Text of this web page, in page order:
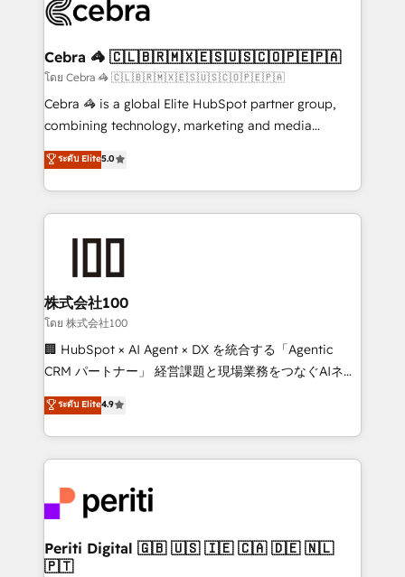
wowing your customers. Let’s make HubSpot work
smarter for you!
systems you use You need a clear method to reach
current processes together, from which we create a
focused action plan. By implementing these steps in
your day-to-day business, you will start to see
results fast. This creates space for growth! Want to
meeting!
Cebra 🦓 🇨🇱🇧🇷🇲🇽🇪🇸🇺🇸🇨🇴🇵🇪🇵🇦
โดย Cebra 🦓 🇨🇱🇧🇷🇲🇽🇪🇸🇺🇸🇨🇴🇵🇪🇵🇦
Cebra 🦓 is a global Elite HubSpot partner group,
combining technology, marketing and media
expertise across Latin America and Southern
Europe, with teams across 7 countries. Born in Chile,
we combine local insight with international reach to
help businesses grow through technology, creativity,
end solutions that integrate CRM, AI automation,
inbound and loop marketing, content, and digital
creativity. Our multicultural team works in Spanish,
Portuguese, and English to design scalable strategies
that drive measurable growth. 🌎 Highlights: • 10+
Platform Migration Excellence. • Top 3 Partner of the
Year LATAM 2022, 2023, 2024, 2025. • Partner of the
business with HubSpot? Let Cebra’s experts help
you grow faster, smarter, and with impact.
ระดับ Elite5.0
株式会社100
โดย 株式会社100
🏢 HubSpot × AI Agent × DX を統合する「Agentic
CRM パートナー」 経営課題と現場業務をつなぐAIネイ
ティブ・エージェンシーとして、HubSpot Eliteの実装
力で顧客フロント業務を再設計します。 💡 100inc は何
をする会社か？ HubSpotを共通基盤に、AIエージェン
トを組み込んだ顧客フロント業務（マーケティング・営
ィブ・エージェンシーです。事業部・グループ会社・部
門が分立する組織で、データと業務プロセスのサイロ化
を、CRMを軸とした全社共通基盤に再構築します。意
思決定者・PMO・現場担当者に並走します。 1️⃣
ระดับ Elite4.9
Periti Digital 🇬🇧 🇺🇸 🇮🇪 🇨🇦 🇩🇪 🇳🇱
🇵🇹